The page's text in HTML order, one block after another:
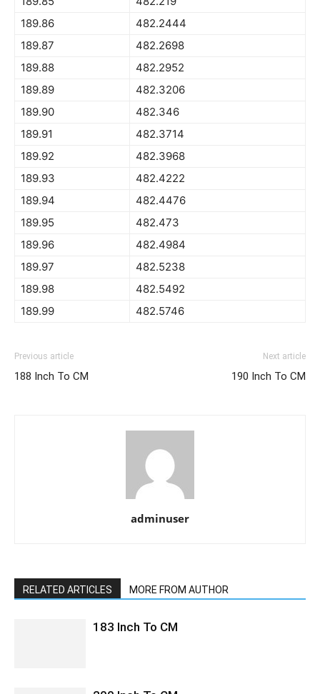
189.86
482.2444
189.87
482.2698
189.88
482.2952
189.89
482.3206
189.90
482.346
189.91
482.3714
189.92
482.3968
189.93
482.4222
189.94
482.4476
189.95
482.473
189.96
482.4984
189.97
482.5238
189.98
482.5492
189.99
482.5746
Previous article
188 Inch To CM
Next article
190 Inch To CM
adminuser
RELATED ARTICLES MORE FROM AUTHOR
183 Inch To CM